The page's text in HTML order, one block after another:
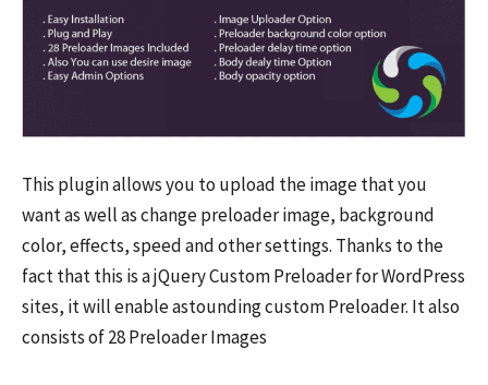
This plugin allows you to upload the image that you
want as well as change preloader image, background
color, effects, speed and other settings. Thanks to the
fact that this is a jQuery Custom Preloader for WordPress
sites, it will enable astounding custom Preloader. It also
consists of 28 Preloader Images